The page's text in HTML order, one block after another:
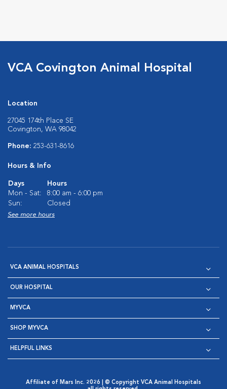
VCA Covington Animal Hospital
Location
27045 174th Place SE
Covington, WA 98042
Phone: 253-631-8616
Hours & Info
Days
Hours
Mon - Sat:
8:00 am - 6:00 pm
Sun:
Closed
See more hours
VCA ANIMAL HOSPITALS
OUR HOSPITAL
MYVCA
SHOP MYVCA
HELPFUL LINKS
Affiliate of Mars Inc. 2026 | © Copyright VCA Animal Hospitals